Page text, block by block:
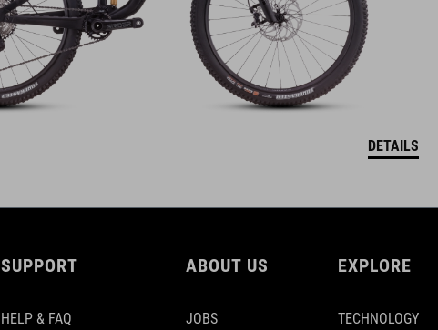
DETAILS
SUPPORT
HELP & FAQ
ABOUT US
JOBS
EXPLORE
TECHNOLOGY